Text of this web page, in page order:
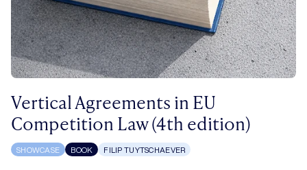
Vertical Agreements in EU
Competition Law (4th edition)
SHOWCASE BOOK FILIP TUYTSCHAEVER